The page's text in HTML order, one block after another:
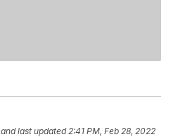
and last updated 2:41 PM, Feb 28, 2022